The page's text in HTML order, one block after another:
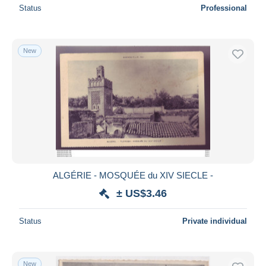
Status Professional
New
ALGÉRIE - MOSQUÉE du XIV SIECLE -
± US$3.46
Status Private individual
New